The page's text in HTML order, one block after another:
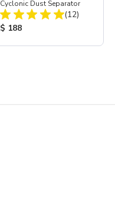
Cyclonic Dust Separator
Total Reviews:
(12)
Product Price:
$ 188